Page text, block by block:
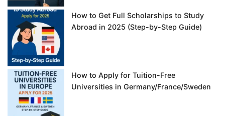
How to Get Full Scholarships to Study
Abroad in 2025 (Step-by-Step Guide)
How to Apply for Tuition-Free
Universities in Germany/France/Sweden